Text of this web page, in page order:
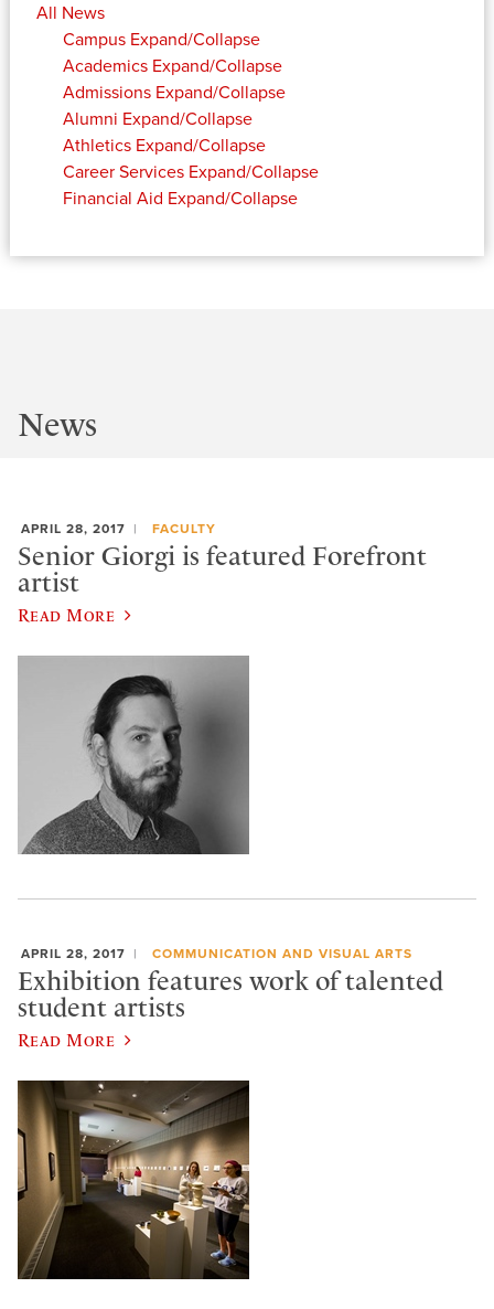
All News
Campus Expand/Collapse
Academics Expand/Collapse
Admissions Expand/Collapse
Alumni Expand/Collapse
Athletics Expand/Collapse
Career Services Expand/Collapse
Financial Aid Expand/Collapse
News
APRIL 28, 2017 FACULTY
Senior Giorgi is featured Forefront
artist
Read More
APRIL 28, 2017 COMMUNICATION AND VISUAL ARTS
Exhibition features work of talented
student artists
Read More